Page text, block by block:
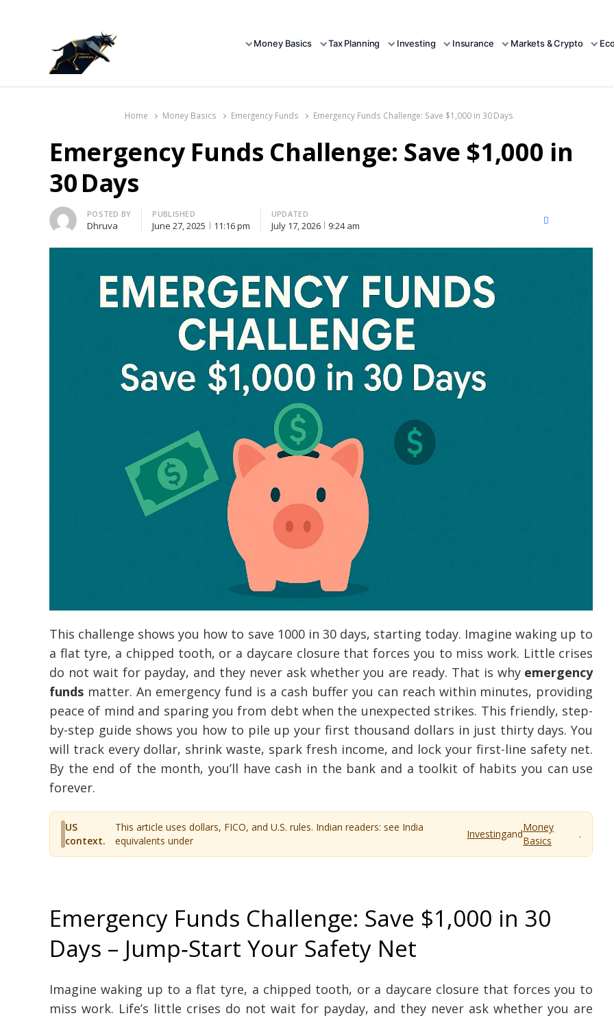
Money Basics Tax Planning Investing Insurance Markets & Crypto
Home Money Basics Emergency Funds Emergency Funds Challenge: Save $1,000 in 30 Days
Emergency Funds Challenge: Save $1,000 in
30 Days
Author
POSTED BY
Dhruva
PUBLISHED
June 27, 2025 11:16 pm
UPDATED
July 17, 2026 9:24 am Facebook
This challenge shows you how to save 1000 in 30 days, starting today. Imagine waking up to
a flat tyre, a chipped tooth, or a daycare closure that forces you to miss work. Little crises
do not wait for payday, and they never ask whether you are ready. That is why emergency
funds matter. An emergency fund is a cash buffer you can reach within minutes, providing
peace of mind and sparing you from debt when the unexpected strikes. This friendly, step-
by-step guide shows you how to pile up your first thousand dollars in just thirty days. You
will track every dollar, shrink waste, spark fresh income, and lock your first-line safety net.
By the end of the month, you’ll have cash in the bank and a toolkit of habits you can use
forever.
US
context.
This article uses dollars, FICO, and U.S. rules. Indian readers: see India
equivalents under
Investingand
Money
Basics
.
Emergency Funds Challenge: Save $1,000 in 30
Days – Jump‑Start Your Safety Net
Imagine waking up to a flat tyre, a chipped tooth, or a daycare closure that forces you to
miss work. Life’s little crises do not wait for payday, and they never ask whether you are